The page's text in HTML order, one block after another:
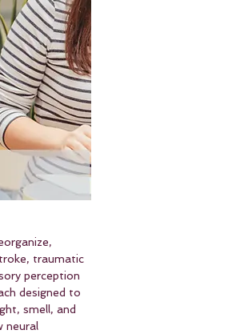
traumatic
perception
designed to
smell, and
neural